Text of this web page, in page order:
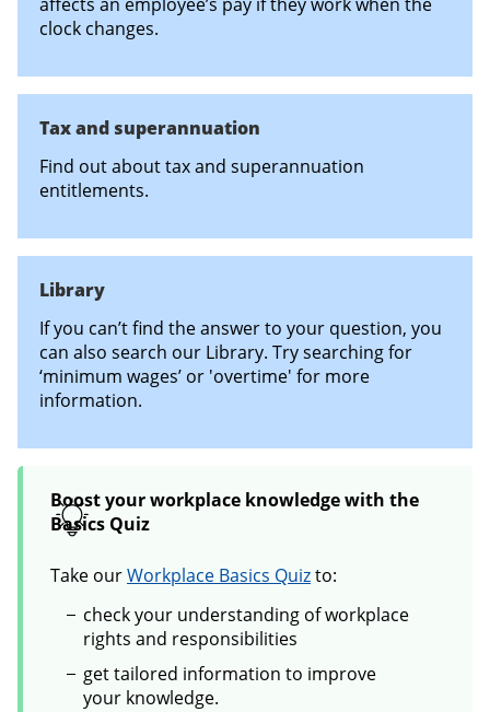
clock changes.
Tax and superannuation
Find out about tax and superannuation
entitlements.
Library
If you can’t find the answer to your question, you
can also search our Library. Try searching for
‘minimum wages’ or 'overtime' for more
information.
Boost your workplace knowledge with the
Basics Quiz
Take ourWorkplace Basics Quizto:
check your understanding of workplace
rights and responsibilities
get tailored information to improve
your knowledge.